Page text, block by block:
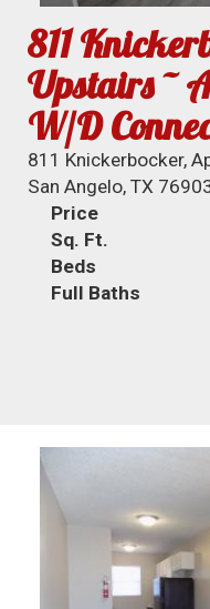
811
Upstairs ~
W/D
811 Knickerbocker,
San Angelo, TX
Price
Sq. Ft.
Beds
Full Baths